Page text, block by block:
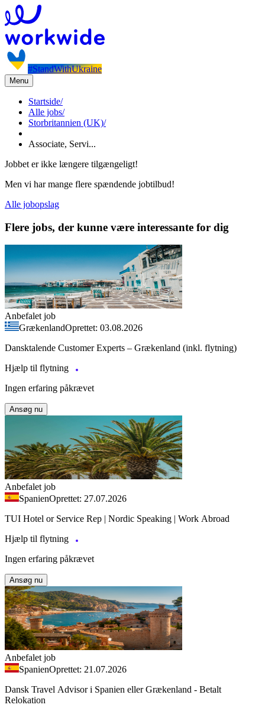
#StandWithUkraine
Menu
Startside/
Alle jobs/
Storbritannien (UK)/
Associate, Servi...
Jobbet er ikke længere tilgængeligt!
Men vi har mange flere spændende jobtilbud!
Alle jobopslag
Flere jobs, der kunne være interessante for dig
Anbefalet job
GrækenlandOprettet: 03.08.2026
Dansktalende Customer Experts – Grækenland (inkl. flytning)
Hjælp til flytning
Ingen erfaring påkrævet
Ansøg nu
Anbefalet job
SpanienOprettet: 27.07.2026
TUI Hotel or Service Rep | Nordic Speaking | Work Abroad
Hjælp til flytning
Ingen erfaring påkrævet
Ansøg nu
Anbefalet job
SpanienOprettet: 21.07.2026
Dansk Travel Advisor i Spanien eller Grækenland - Betalt
Relokation